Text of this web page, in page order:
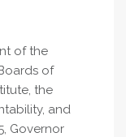
of the
of
the
and
Governor